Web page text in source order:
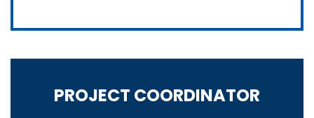
PROJECT COORDINATOR